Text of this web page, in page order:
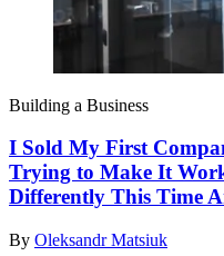
Building a Business
I Sold My First
Trying to Make It
Differently This Time
By Oleksandr Matsiuk